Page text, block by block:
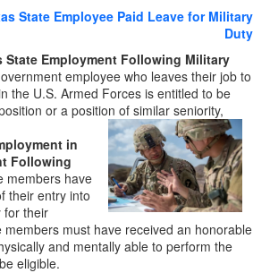
State Employee Paid Leave for Military
Duty
State Employment Following Military
employee who leaves their job to
the U.S. Armed Forces is entitled to be
or a position of similar seniority,
in
Following
members have
their entry into
for their
must have received an honorable
and mentally able to perform the
eligible.